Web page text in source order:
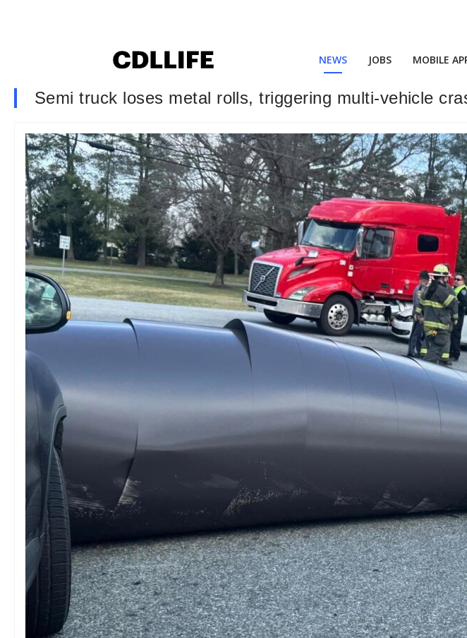
NEWS JOBS MOBILE
Semi truck loses metal rolls, triggering multi-vehicle